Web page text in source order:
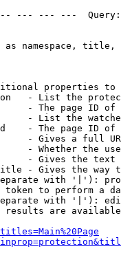
--- --- ---
namespace, title,
properties to
- List the
- The page ID
- List the
- The page ID
- Gives a full
- Whether the
- Gives the
- Gives the way
with '|'):
to perform a
with '|'):
are